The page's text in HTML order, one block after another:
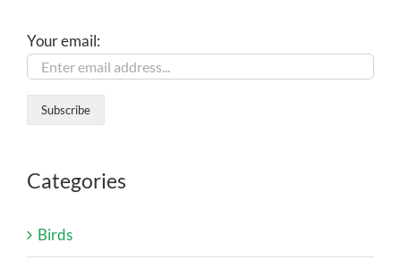
Your email:
Categories
Birds